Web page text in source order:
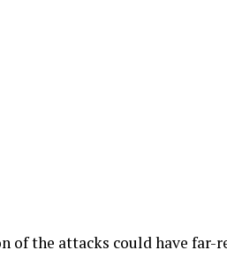
of the attacks could have far-